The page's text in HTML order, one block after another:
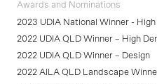
Awards and Nominations
2023 UDIA National Winner -
2022 UDIA QLD Winner – High
2022 UDIA QLD Winner – Design
2022 AILA QLD Landscape